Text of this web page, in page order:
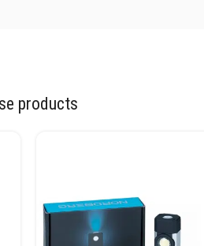
products